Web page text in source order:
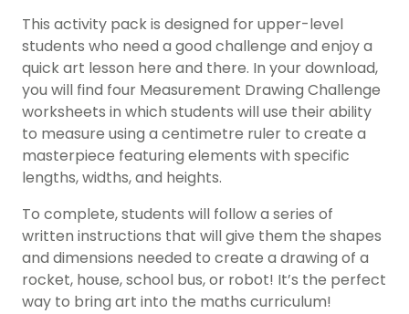
This activity pack is designed for upper-level
students who need a good challenge and enjoy a
quick art lesson here and there. In your download,
you will find four Measurement Drawing Challenge
worksheets in which students will use their ability
to measure using a centimetre ruler to create a
masterpiece featuring elements with specific
lengths, widths, and heights.
To complete, students will follow a series of
written instructions that will give them the shapes
and dimensions needed to create a drawing of a
rocket, house, school bus, or robot! It’s the perfect
way to bring art into the maths curriculum!